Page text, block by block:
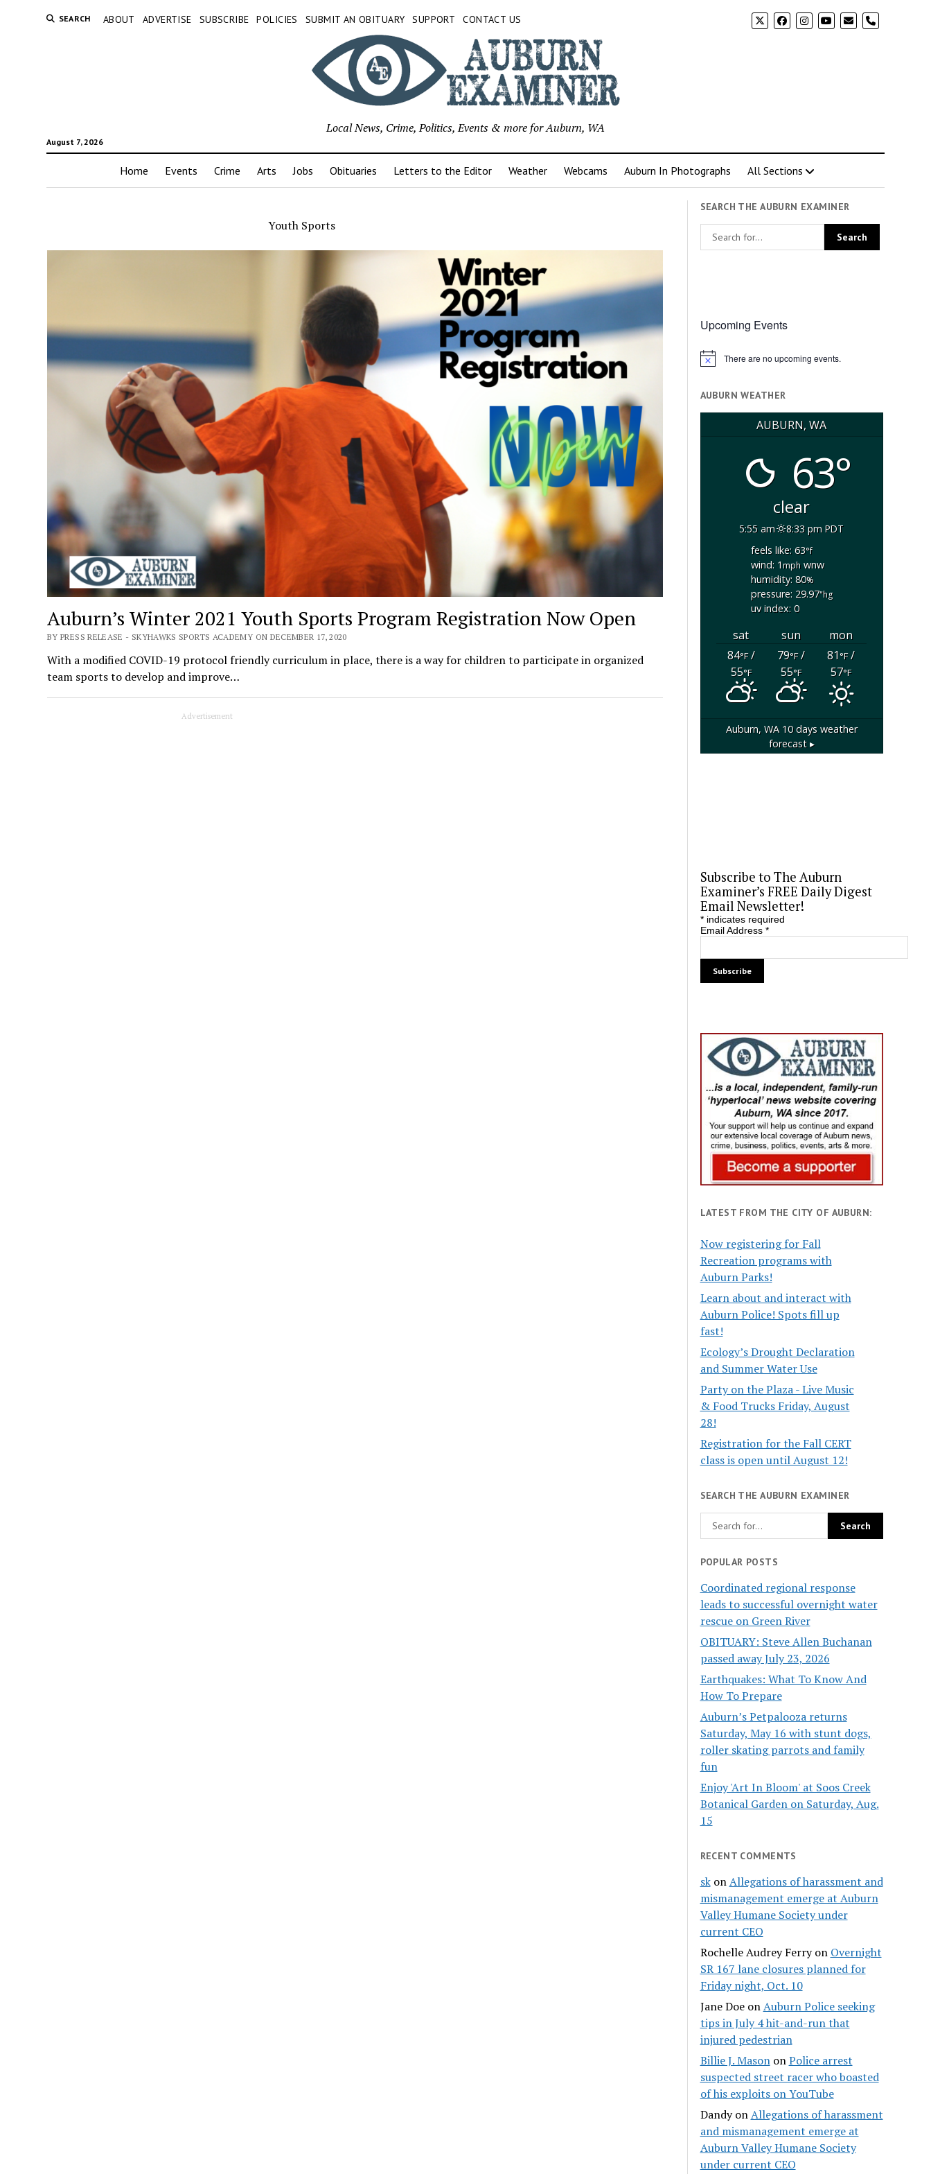
SEARCH ABOUT ADVERTISE SUBSCRIBE POLICIES SUBMIT AN OBITUARY SUPPORT CONTACT US phone
August 7, 2026
Local News, Crime, Politics, Events & more for Auburn, WA
Home Events Crime Arts Jobs Obituaries Letters to the Editor Weather Webcams Auburn In Photographs All Sections
Youth Sports
Auburn’s Winter 2021 Youth Sports Program Registration Now Open
BY PRESS RELEASE - SKYHAWKS SPORTS ACADEMY ON DECEMBER 17, 2020
With a modified COVID-19 protocol friendly curriculum in place, there is a way for children to participate in organized
team sports to develop and improve…
Advertisement
SEARCH THE AUBURN EXAMINER
Upcoming Events
Notice There are no upcoming events.
AUBURN WEATHER
AUBURN, WA
63°
clear
5:55 am
8:33 pm PDT
feels like: 63°f
wind: 1mphwnw
humidity: 80%
pressure: 29.97"hg
uv index: 0
sat sun
mon
84°F/
55°F
79°F/
55°F
81°F/
57°F
Auburn, WA10 days weather
forecast ▸
Subscribe to The Auburn
Examiner’s FREE Daily Digest
Email Newsletter!
*indicates required
Email Address *
LATEST FROM THE CITY OF AUBURN:
Now registering for Fall
Recreation programs with
Auburn Parks!
Learn about and interact with
Auburn Police! Spots fill up
fast!
Ecology’s Drought Declaration
and Summer Water Use
Party on the Plaza - Live Music
& Food Trucks Friday, August
28!
Registration for the Fall CERT
class is open until August 12!
SEARCH THE AUBURN EXAMINER
POPULAR POSTS
Coordinated regional response
leads to successful overnight water
rescue on Green River
OBITUARY: Steve Allen Buchanan
passed away July 23, 2026
Earthquakes: What To Know And
How To Prepare
Auburn’s Petpalooza returns
Saturday, May 16 with stunt dogs,
roller skating parrots and family
fun
Enjoy 'Art In Bloom' at Soos Creek
Botanical Garden on Saturday, Aug.
15
RECENT COMMENTS
skonAllegations of harassment and
mismanagement emerge at Auburn
Valley Humane Society under
current CEO
Rochelle Audrey Ferryon Overnight
SR 167 lane closures planned for
Friday night, Oct. 10
Jane DoeonAuburn Police seeking
tips in July 4 hit-and-run that
injured pedestrian
Billie J. MasononPolice arrest
suspected street racer who boasted
of his exploits on YouTube
DandyonAllegations of harassment
and mismanagement emerge at
Auburn Valley Humane Society
under current CEO